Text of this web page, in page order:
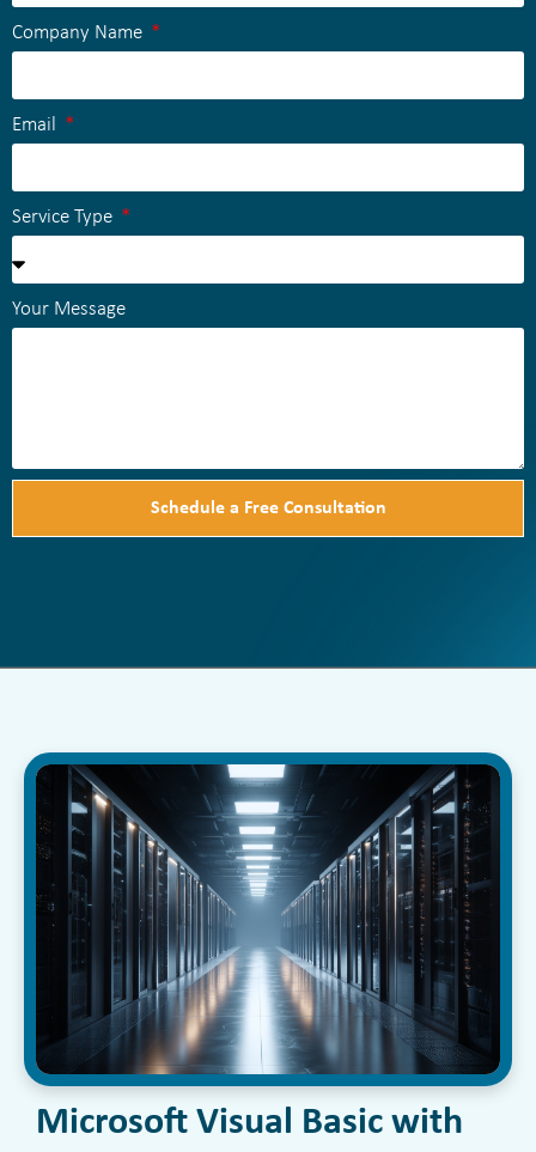
Company Name
Email
Service Type
Your Message
Schedule a Free Consultation
Microsoft Visual Basic with